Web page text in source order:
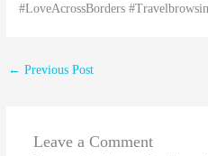
#LoveAcrossBorders
← Previous Post
Leave a Comment